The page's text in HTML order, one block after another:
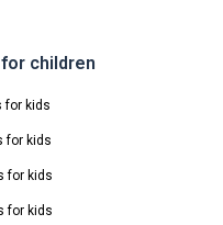
children
for kids
for kids
for kids
for kids